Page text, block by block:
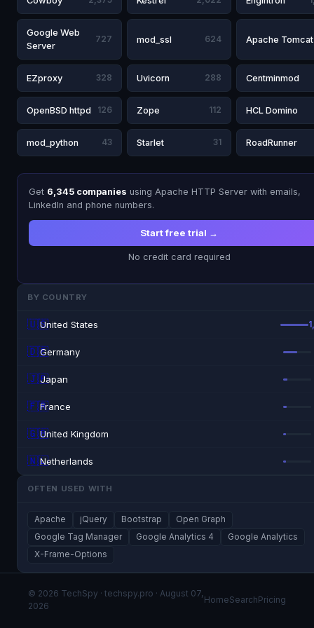
Google Web
Server
727 mod_ssl 624 Apache Tomcat
EZproxy 328 Uvicorn 288 Centminmod
OpenBSD httpd 126 Zope 112 HCL Domino
mod_python 43 Starlet 31 RoadRunner
Get 6,345 companies using Apache HTTP Server with emails,
LinkedIn and phone numbers.
Start free trial →
No credit card required
BY COUNTRY
🇺🇸United States
🇩🇪Germany
🇯🇵Japan
🇫🇷France
🇬🇧United Kingdom
🇳🇱Netherlands
OFTEN USED WITH
Apache jQuery Bootstrap
Open Graph
Google Tag Manager
Google Analytics 4
Google Analytics
X-Frame-Options
© 2026 TechSpy · techspy.pro · August 07,
2026
HomeSearchPricing